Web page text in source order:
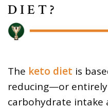
DIET?
The keto diet is
reducing—or
carbohydrate intake